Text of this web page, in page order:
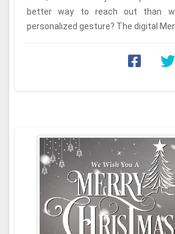
better way to reach out than
personalized gesture? The digital